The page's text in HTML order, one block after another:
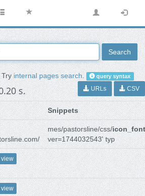
Search
Tryinternal pages search. query syntax
s. URLs CSV
Snippets
mes/pastorsline/css/
ver=1744032543' typ
view
view